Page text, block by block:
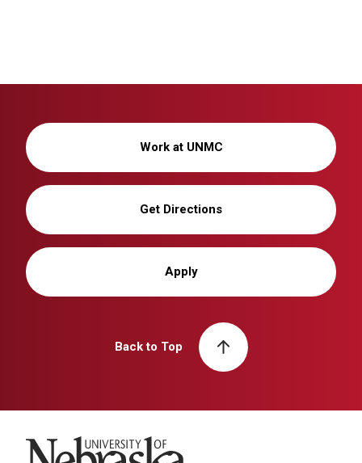
Work at UNMC
Get Directions
Apply
Back to Top
University of Nebraska